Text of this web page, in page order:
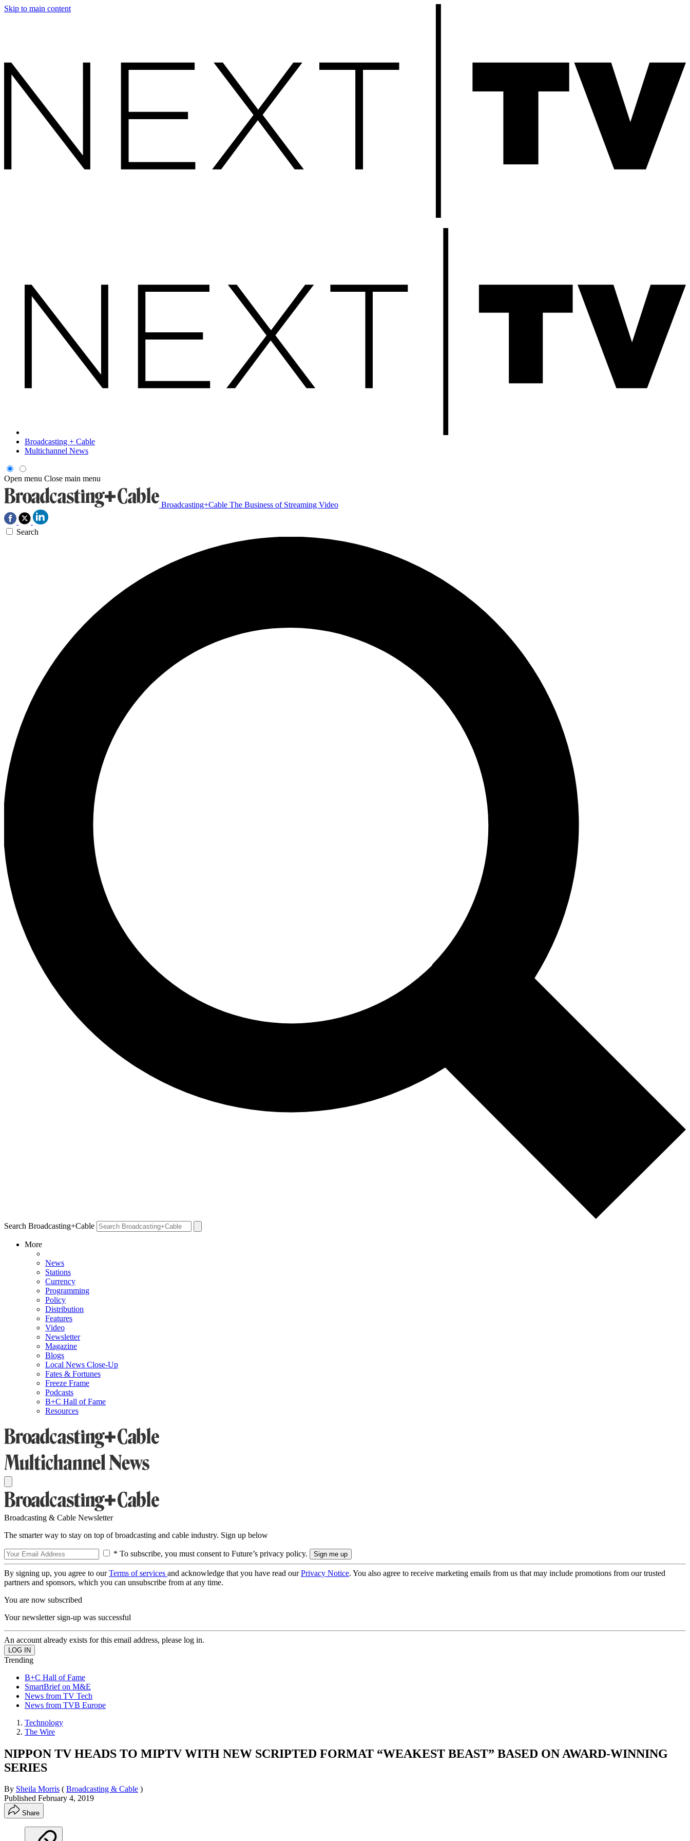
Skip to main content
Broadcasting + Cable
Multichannel News
Open menu Close main menu
Broadcasting+Cable The Business of Streaming Video
Search
Search Broadcasting+Cable
More
News
Stations
Currency
Programming
Policy
Distribution
Features
Video
Newsletter
Magazine
Blogs
Local News Close-Up
Fates & Fortunes
Freeze Frame
Podcasts
B+C Hall of Fame
Resources
Broadcasting & Cable Newsletter
The smarter way to stay on top of broadcasting and cable industry. Sign up below
* To subscribe, you must consent to Future’s privacy policy.
By signing up, you agree to ourTerms of services and acknowledge that you have read ourPrivacy Notice. You also agree to receive marketing emails from us that may include promotions from our trusted
partners and sponsors, which you can unsubscribe from at any time.
You are now subscribed
Your newsletter sign-up was successful
An account already exists for this email address, please log in.
Trending
B+C Hall of Fame
SmartBrief on M&E
News from TV Tech
News from TVB Europe
Technology
The Wire
NIPPON TV HEADS TO MIPTV WITH NEW SCRIPTED FORMAT “WEAKEST BEAST” BASED ON AWARD-WINNING
SERIES
By Sheila Morris ( Broadcasting & Cable )
Published February 4, 2019
Share